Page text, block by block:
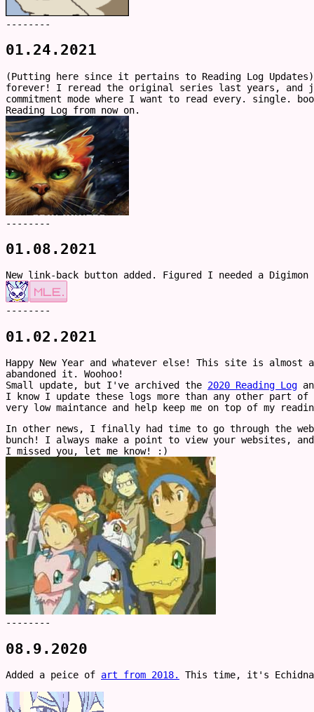
--------
01.24.2021
(Putting here since it pertains to Reading Log
forever! I reread the original series last years,
commitment mode where I want to read every. single.
Reading Log from now on.
--------
01.08.2021
New link-back button added. Figured I needed a Digimon
--------
01.02.2021
Happy New Year and whatever else! This site is
abandoned it. Woohoo!
Small update, but I've archived the 2020 Reading Log
I know I update these logs more than any other part
very low maintance and help keep me on top of my
In other news, I finally had time to go through the
bunch! I always make a point to view your websites,
I missed you, let me know! :)
--------
08.9.2020
Added a peice of art from 2018. This time, it's Echidna